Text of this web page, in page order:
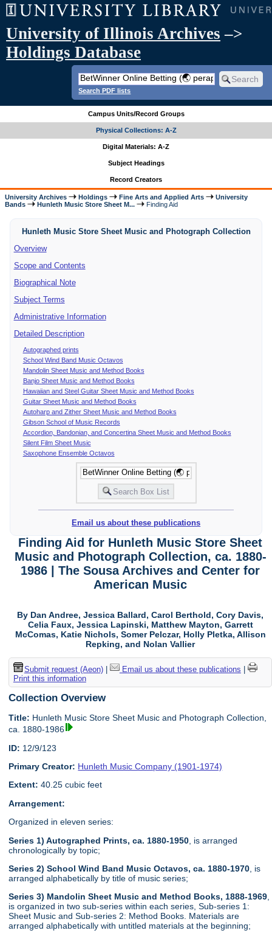
University of Illinois Archives –>
Holdings Database
Search PDF lists
Campus Units/Record Groups
Physical Collections: A-Z
Digital Materials: A-Z
Subject Headings
Record Creators
University Archives Holdings Fine Arts and Applied Arts
University
Bands
Hunleth Music Store Sheet M... Finding Aid
Hunleth Music Store Sheet Music and Photograph Collection
Overview
Scope and Contents
Biographical Note
Subject Terms
Administrative Information
Detailed Description
Autographed prints
School Wind Band Music Octavos
Mandolin Sheet Music and Method Books
Banjo Sheet Music and Method Books
Hawaiian and Steel Guitar Sheet Music and Method Books
Guitar Sheet Music and Method Books
Autoharp and Zither Sheet Music and Method Books
Gibson School of Music Records
Accordion, Bandonian, and Concertina Sheet Music and Method Books
Silent Film Sheet Music
Saxophone Ensemble Octavos
Email us about these publications
Finding Aid for Hunleth Music Store Sheet
Music and Photograph Collection, ca. 1880-
1986 | The Sousa Archives and Center for
American Music
By Dan Andree, Jessica Ballard, Carol Berthold, Cory Davis,
Celia Faux, Jessica Lapinski, Matthew Mayton, Garrett
McComas, Katie Nichols, Somer Pelczar, Holly Pletka, Allison
Repking, and Nolan Vallier
Submit request (Aeon)| Email us about these publications
Print this information
Collection Overview
Title: Hunleth Music Store Sheet Music and Photograph Collection,
ca. 1880-1986
ID: 12/9/123
Primary Creator: Hunleth Music Company (1901-1974)
Extent: 40.25 cubic feet
Arrangement:
Organized in eleven series:
Series 1) Autographed Prints, ca. 1880-1950 , is arranged
chronologically by topic;
Series 2) School Wind Band Music Octavos, ca. 1880-1970 , is
arranged alphabetically by title of music series;
Series 3) Mandolin Sheet Music and Method Books, 1888-1969,
is organized in two sub-series within each series, Sub-series 1:
Sheet Music and Sub-series 2: Method Books. Materials are
arranged alphabetically with untitled materials at the beginning;